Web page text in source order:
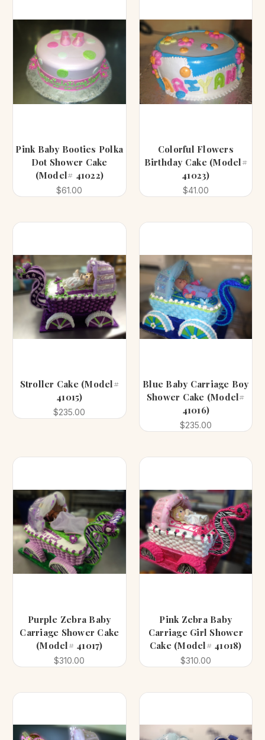
Pink Baby Booties Polka
Dot Shower Cake
(Model# 41022)
$61.00
Colorful Flowers
Birthday Cake (Model#
41023)
$41.00
Stroller Cake (Model#
41015)
$235.00
Blue Baby Carriage Boy
Shower Cake (Model#
41016)
$235.00
Purple Zebra Baby
Carriage Shower Cake
(Model# 41017)
$310.00
Pink Zebra Baby
Carriage Girl Shower
Cake (Model# 41018)
$310.00